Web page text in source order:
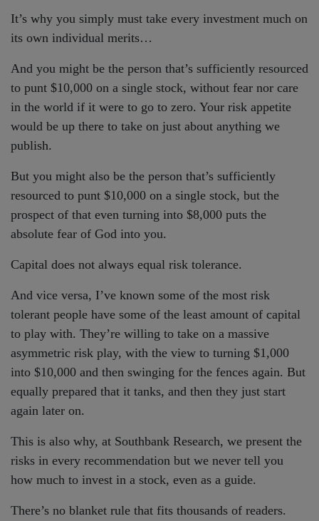
It’s why you simply must take every investment much on
its own individual merits…
And you might be the person that’s sufficiently resourced
to punt $10,000 on a single stock, without fear nor care
in the world if it were to go to zero. Your risk appetite
would be up there to take on just about anything we
publish.
But you might also be the person that’s sufficiently
resourced to punt $10,000 on a single stock, but the
prospect of that even turning into $8,000 puts the
absolute fear of God into you.
Capital does not always equal risk tolerance.
And vice versa, I’ve known some of the most risk
tolerant people have some of the least amount of capital
to play with. They’re willing to take on a massive
asymmetric risk play, with the view to turning $1,000
into $10,000 and then swinging for the fences again. But
equally prepared that it tanks, and then they just start
again later on.
This is also why, at Southbank Research, we present the
risks in every recommendation but we never tell you
how much to invest in a stock, even as a guide.
There’s no blanket rule that fits thousands of readers.